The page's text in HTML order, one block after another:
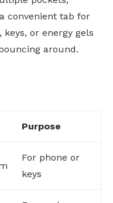
convenient tab for
keys, or energy gels
around.
Purpose
For phone or
keys